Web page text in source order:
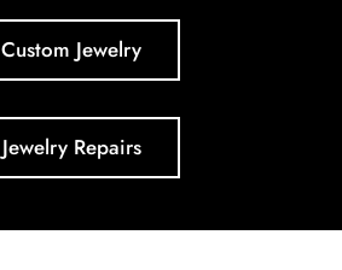
Custom Jewelry
Jewelry Repairs